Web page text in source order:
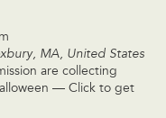
MA, United States
are collecting
— Click to get